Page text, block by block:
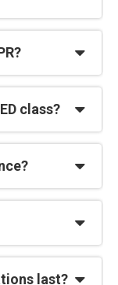
class?
last?